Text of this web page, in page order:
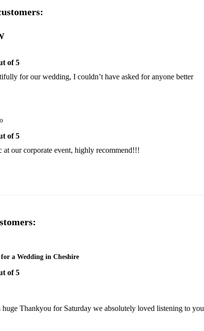
of 5
for our wedding, I couldn’t have asked for anyone better
of 5
at our corporate event, highly recommend!!!
a Wedding in Cheshire
of 5
huge Thankyou for Saturday we absolutely loved listening to you